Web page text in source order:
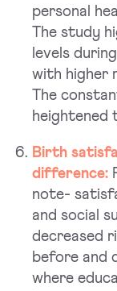
personal
The study
levels
with higher
The
heightened
Birth
difference:
note-
and social
decreased
before and
where